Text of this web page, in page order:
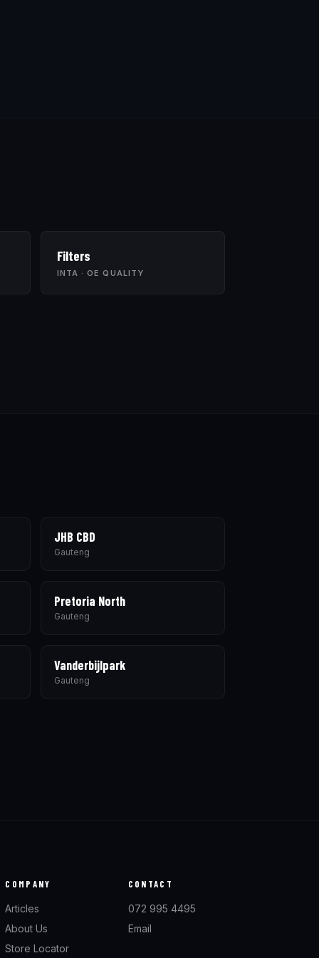
Filters
INTA · OE QUALITY
JHB CBD
Gauteng
Pretoria North
Gauteng
Vanderbijlpark
Gauteng
COMPANY
Articles
About Us
Store Locator
CONTACT
072 995 4495
Email